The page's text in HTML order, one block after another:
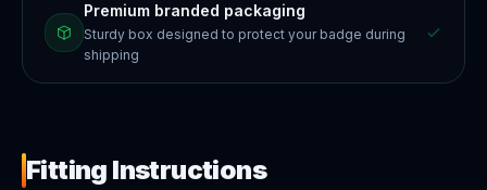
Premium branded packaging
Sturdy box designed to protect your badge during
shipping
Fitting Instructions